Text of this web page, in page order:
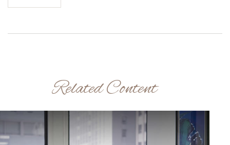
Related Content